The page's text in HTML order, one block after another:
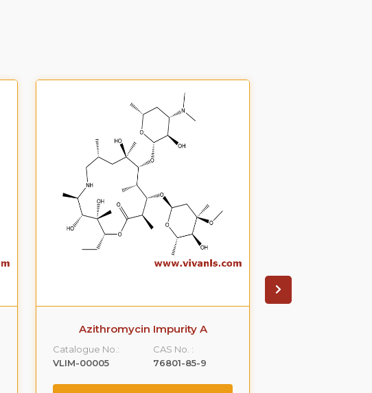
Azithromycin Impurity A
Catalogue No.:
VLIM-00005
CAS No. :
76801-85-9